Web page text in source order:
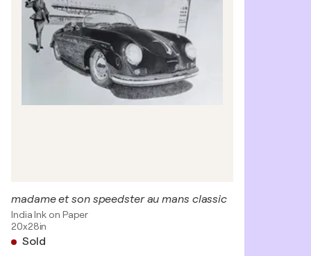
madame et son speedster au mans classic
India Ink on Paper
20x28in
Sold